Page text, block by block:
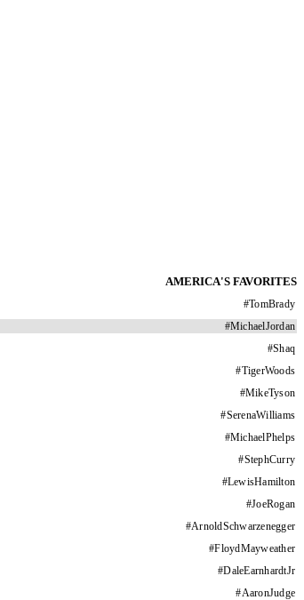
AMERICA'S FAVORITES
#TomBrady
#MichaelJordan
#Shaq
#TigerWoods
#MikeTyson
#SerenaWilliams
#MichaelPhelps
#StephCurry
#LewisHamilton
#JoeRogan
#ArnoldSchwarzenegger
#FloydMayweather
#DaleEarnhardtJr
#AaronJudge